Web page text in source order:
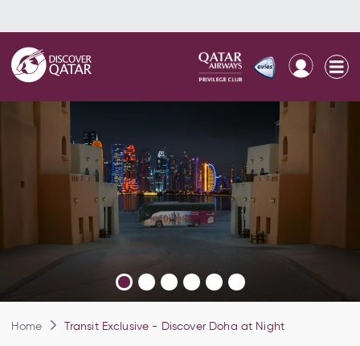
Home Transit Exclusive - Discover Doha at Night